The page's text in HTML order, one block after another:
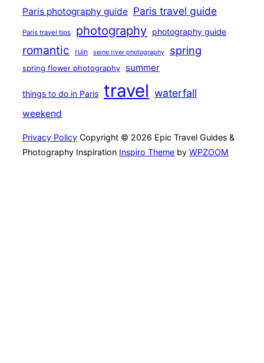
Paris photography guide Paris travel guide
Paris travel tips photography photography guide
romantic ruin seine river photography spring
spring flower photography summer
things to do in Paris travel waterfall
weekend
Privacy Policy Copyright © 2026 Epic Travel Guides &
Photography Inspiration Inspiro Theme by WPZOOM